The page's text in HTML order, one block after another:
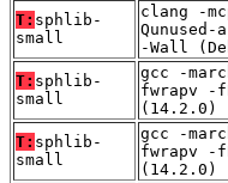
T: sphlib-
small
clang -
-Wall
T: sphlib-
small
gcc -
fwrapv -
(14.2.0)
T: sphlib-
small
gcc -
fwrapv -
(14.2.0)